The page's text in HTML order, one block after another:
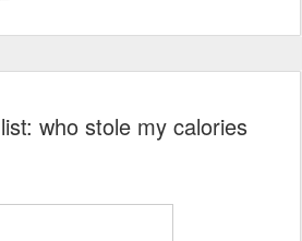
who stole my calories